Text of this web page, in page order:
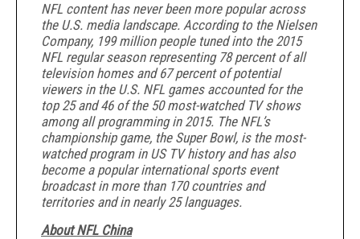
NFL content has never been more popular across
the U.S. media landscape. According to the Nielsen
Company, 199 million people tuned into the 2015
NFL regular season representing 78 percent of all
television homes and 67 percent of potential
viewers in the U.S. NFL games accounted for the
top 25 and 46 of the 50 most-watched TV shows
among all programming in 2015. The NFL’s
championship game, the Super Bowl, is the most-
watched program in US TV history and has also
become a popular international sports event
broadcast in more than 170 countries and
territories and in nearly 25 languages.
About NFL China